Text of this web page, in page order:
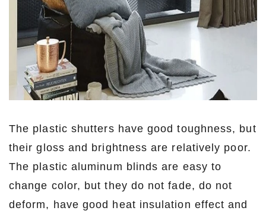
The plastic shutters have good toughness, but
their gloss and brightness are relatively poor.
The plastic aluminum blinds are easy to
change color, but they do not fade, do not
deform, have good heat insulation effect and